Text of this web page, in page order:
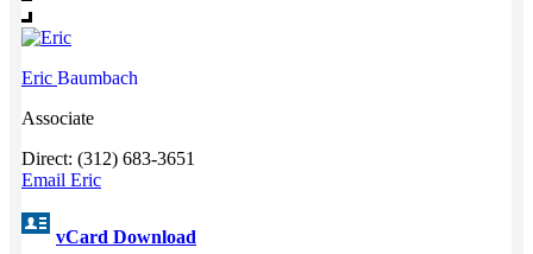
Eric Baumbach
Associate
Direct: (312) 683-3651
Email Eric
vCard Download